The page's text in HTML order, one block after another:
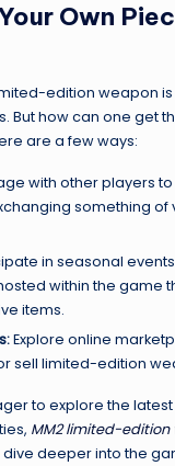
Own
edition weapon
But how can one get
are a few ways:
with other players
something of
in seasonal
within the game
items.
Explore online
sell limited-edition
to explore the
MM2 limited-edition
deeper into the